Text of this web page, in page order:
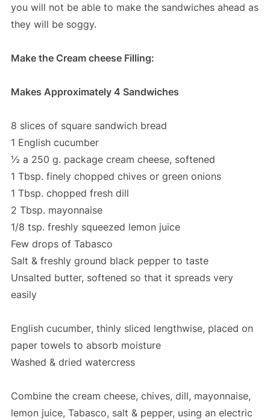
you will not be able to make the sandwiches ahead as
they will be soggy.
Make the Cream cheese Filling:
Makes Approximately 4 Sandwiches
8 slices of square sandwich bread
1 English cucumber
½ a 250 g. package cream cheese, softened
1 Tbsp. finely chopped chives or green onions
1 Tbsp. chopped fresh dill
2 Tbsp. mayonnaise
1/8 tsp. freshly squeezed lemon juice
Few drops of Tabasco
Salt & freshly ground black pepper to taste
Unsalted butter, softened so that it spreads very
easily
English cucumber, thinly sliced lengthwise, placed on
paper towels to absorb moisture
Washed & dried watercress
Combine the cream cheese, chives, dill, mayonnaise,
lemon juice, Tabasco, salt & pepper, using an electric